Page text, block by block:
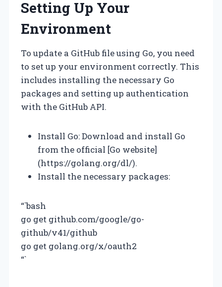
Setting Up Your
Environment
To update a GitHub file using Go, you need
to set up your environment correctly. This
includes installing the necessary Go
packages and setting up authentication
with the GitHub API.
Install Go: Download and install Go
from the official [Go website]
(https://golang.org/dl/).
Install the necessary packages:
“`bash
go get github.com/google/go-
github/v41/github
go get golang.org/x/oauth2
“`